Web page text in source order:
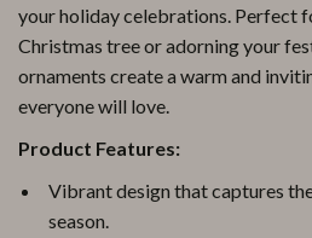
your holiday celebrations. Perfect
Christmas tree or adorning your
ornaments create a warm and
everyone will love.
Product Features:
Vibrant design that captures
season.